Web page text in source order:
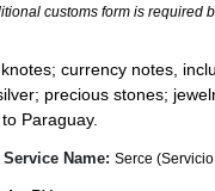
customs form is required
currency notes,
precious stones;
Paraguay.
Name: Serce